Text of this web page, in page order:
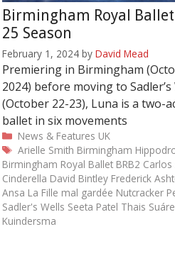
Birmingham Royal
25 Season
February 1, 2024 by David Mead
Premiering in Birmingham
2024) before moving to Sadler’s
(October 22-23), Luna is a two-
ballet in six movements
Categories
News & Features UK
Tags
Arielle Smith Birmingham
Birmingham Royal Ballet BRB2 Carlos
Cinderella David Bintley Frederick
Ansa La Fille mal gardée Nutcracker
Sadler's Wells Seeta Patel Thais
Kuindersma